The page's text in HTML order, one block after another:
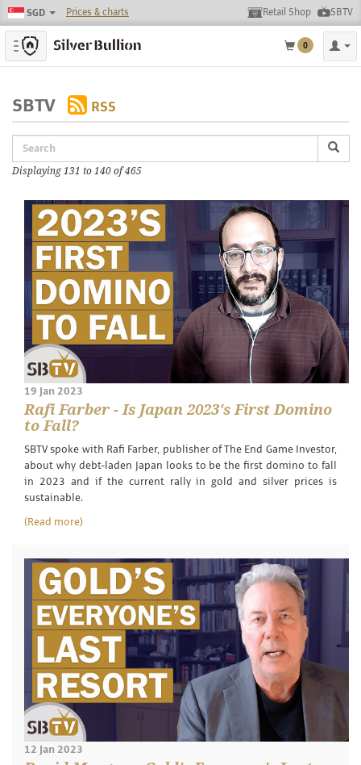
SGD Prices & charts Retail Shop SBTV
Toggle navigation 0
SBTV RSS
Displaying 131 to 140 of 465
19 Jan 2023
Rafi Farber - Is Japan 2023's First Domino
to Fall?
SBTV spoke with Rafi Farber, publisher of The End Game Investor,
about why debt-laden Japan looks to be the first domino to fall
in 2023 and if the current rally in gold and silver prices is
sustainable.
(Read more)
12 Jan 2023